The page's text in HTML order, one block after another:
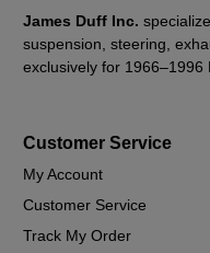
James Duff Inc.
suspension, steering,
exclusively for 1966–1996
Customer Service
My Account
Customer Service
Track My Order